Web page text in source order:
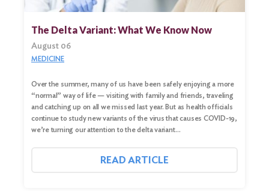
The Delta Variant: What We Know Now
August 06
MEDICINE
Over the summer, many of us have been safely enjoying a more
“normal” way of life — visiting with family and friends, traveling
and catching up on all we missed last year. But as health officials
continue to study new variants of the virus that causes COVID-19,
we’re turning our attention to the delta variant…
READ ARTICLE